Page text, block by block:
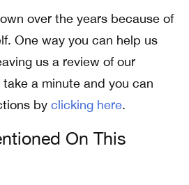
over the years because of
One way you can help us
us a review of our
a minute and you can
by clicking here.
On This